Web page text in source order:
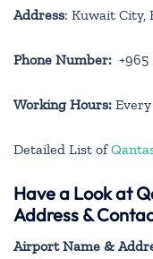
Address: Kuwait City,
Phone Number: +965
Working Hours:
Detailed List of
Have a Look at
Address &
Airport Name &